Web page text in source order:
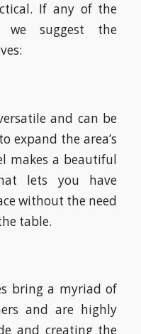
If any of the
we suggest the
and can be
expand the area’s
makes a beautiful
lets you have
without the need
table.
bring a myriad of
and are highly
and creating the